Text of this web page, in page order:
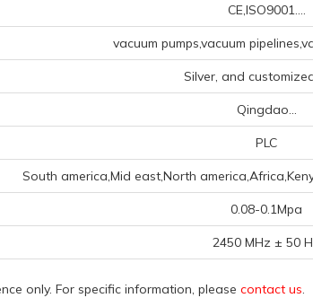
CE,ISO9001....
vacuum pumps,vacuum
Silver, and
Qingdao...
PLC
South america,Mid east,North
0.08-0.1Mpa
2450 MHz ± 50
only. For specific information, please contact us.